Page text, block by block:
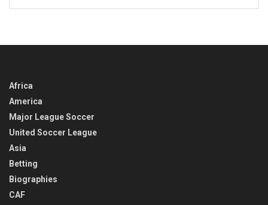
Africa
America
Major League Soccer
United Soccer League
Asia
Betting
Biographies
CAF